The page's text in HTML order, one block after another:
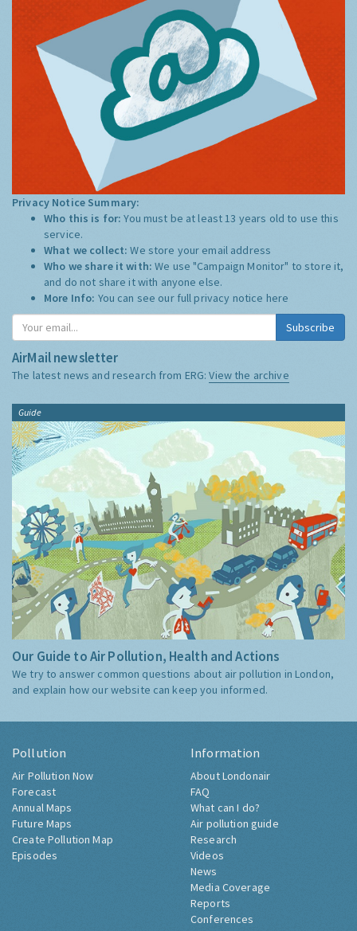
Privacy Notice Summary:
Who this is for:You must be at least 13 years old to use this
service.
What we collect:We store your email address
Who we share it with:We use "Campaign Monitor" to store it,
and do not share it with anyone else.
More Info: You can see our full privacy notice here
Subscribe
AirMail newsletter
The latest news and research from ERG:View the archive
Guide
Our Guide to Air Pollution, Health and Actions
We try to answer common questions about air pollution in London,
and explain how our website can keep you informed.
Pollution
Air Pollution Now
Forecast
Annual Maps
Future Maps
Create Pollution Map
Episodes
Information
About Londonair
FAQ
What can I do?
Air pollution guide
Research
Videos
News
Media Coverage
Reports
Conferences